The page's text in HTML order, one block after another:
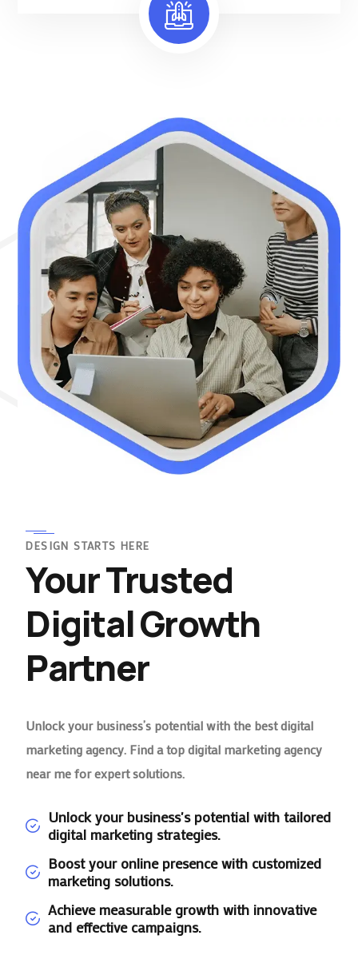
DESIGN STARTS HERE
Your Trusted
Digital Growth
Partner
Unlock your business’s potential with the best digital
marketing agency. Find a top digital marketing agency
near me for expert solutions.
Unlock your business's potential with tailored
digital marketing strategies.
Boost your online presence with customized
marketing solutions.
Achieve measurable growth with innovative
and effective campaigns.